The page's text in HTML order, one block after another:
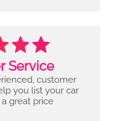
Service
customer
you list your car
great price